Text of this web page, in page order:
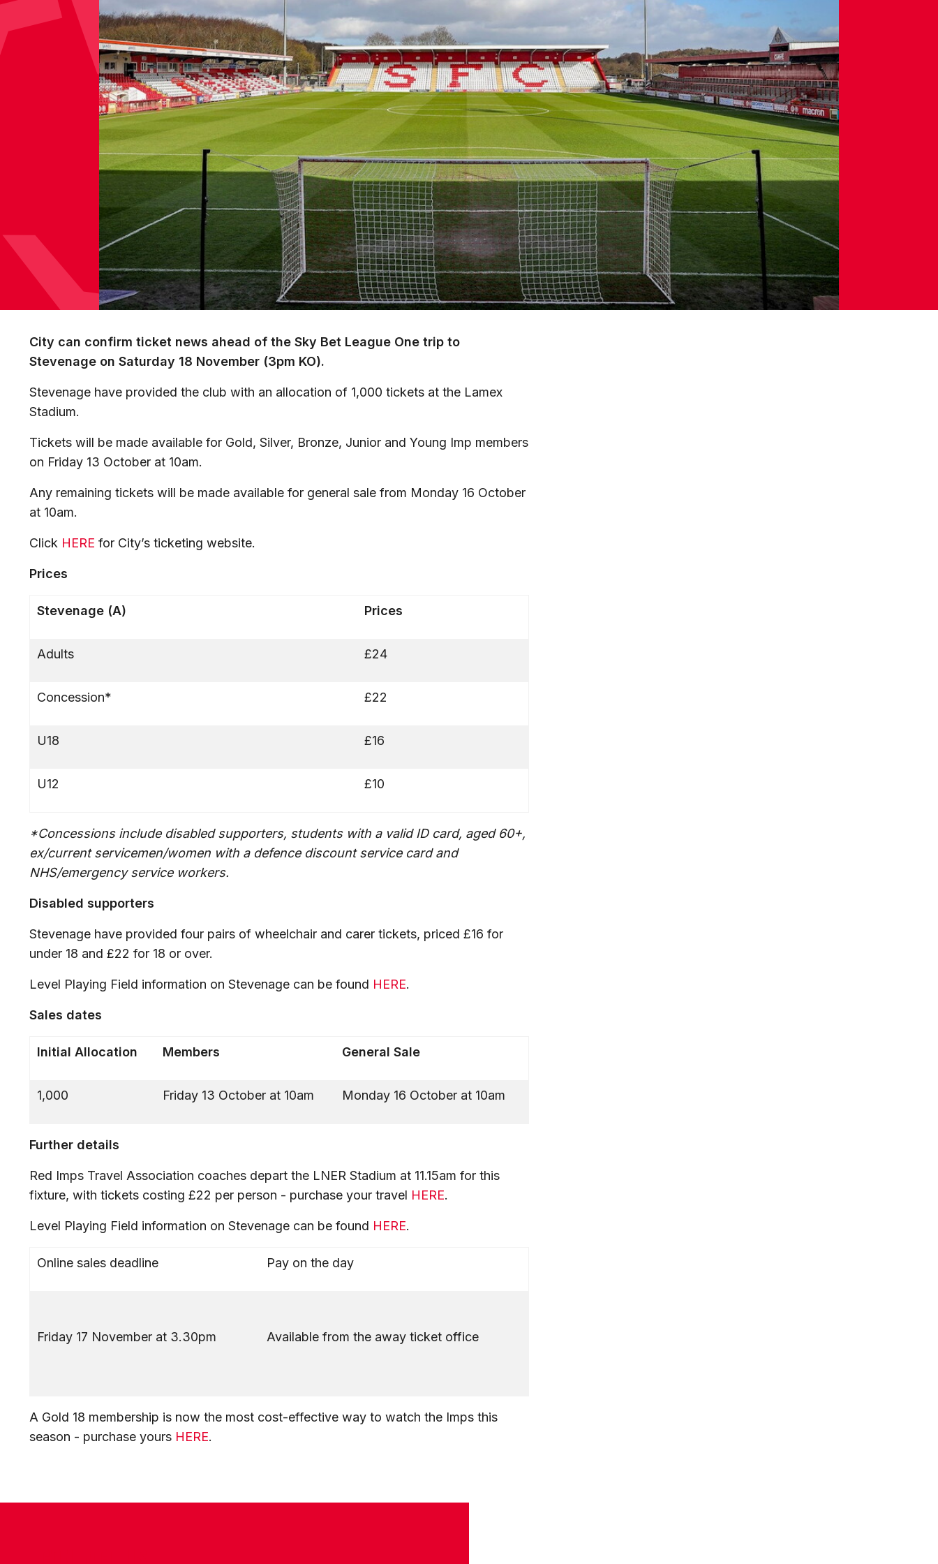
City can confirm ticket news ahead of the Sky Bet League One trip to
Stevenage on Saturday 18 November (3pm KO).
Stevenage have provided the club with an allocation of 1,000 tickets at the Lamex
Stadium.
Tickets will be made available for Gold, Silver, Bronze, Junior and Young Imp members
on Friday 13 October at 10am.
Any remaining tickets will be made available for general sale from Monday 16 October
at 10am.
Click HERE for City’s ticketing website.
Prices
Stevenage (A) Prices
Adults £24
Concession* £22
U18 £16
U12 £10
*Concessions include disabled supporters, students with a valid ID card, aged 60+,
ex/current servicemen/women with a defence discount service card and
NHS/emergency service workers.
Disabled supporters
Stevenage have provided four pairs of wheelchair and carer tickets, priced £16 for
under 18 and £22 for 18 or over.
Level Playing Field information on Stevenage can be found HERE.
Sales dates
Initial Allocation Members General Sale
1,000 Friday 13 October at 10am Monday 16 October at 10am
Further details
Red Imps Travel Association coaches depart the LNER Stadium at 11.15am for this
fixture, with tickets costing £22 per person - purchase your travel HERE.
Level Playing Field information on Stevenage can be found HERE.
Online sales deadline Pay on the day
Friday 17 November at 3.30pm Available from the away ticket office
A Gold 18 membership is now the most cost-effective way to watch the Imps this
season - purchase yours HERE.